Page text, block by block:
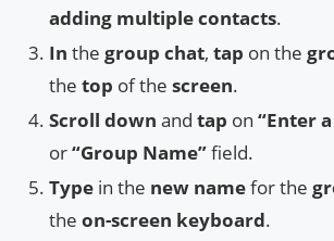
adding multiple contacts.
In the group chat, tap on the
the top of the screen.
Scroll down and tap on “Enter
or“Group Name”field.
Type in the new namefor the
the on-screen keyboard.